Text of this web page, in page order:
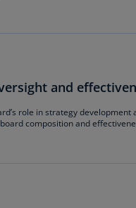
and
role in strategy development
composition and